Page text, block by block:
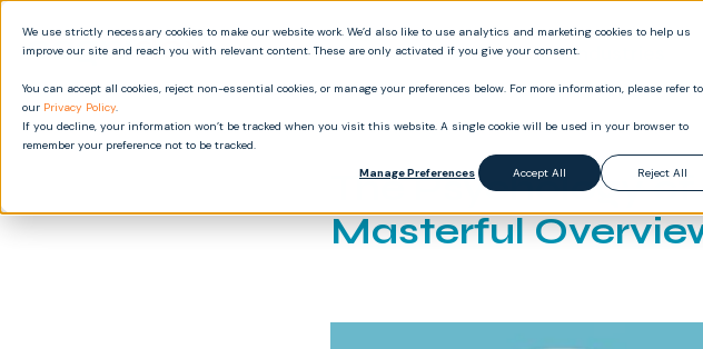
We use strictly necessary cookies to make our website work. We’d also like to use analytics and marketing cookies to help us
improve our site and reach you with relevant content. These are only activated if you give your consent.
You can accept all cookies, reject non-essential cookies, or manage your preferences below. For more information, please refer to
our Privacy Policy.
If you decline, your information won’t be tracked when you visit this website. A single cookie will be used in your browser to
remember your preference not to be tracked.
Manage Preferences
Accept All Reject All
Product Industries
The Psychology
Masterful